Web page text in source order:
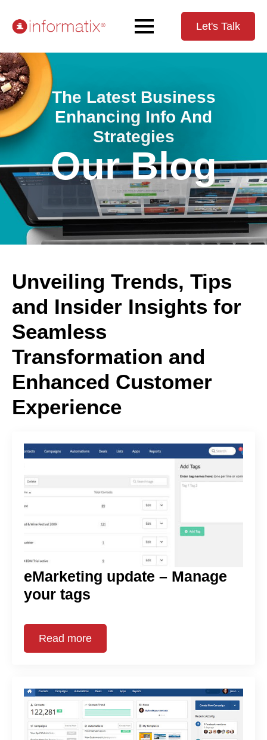
Let's Talk
The Latest Business
Enhancing Info And
Strategies
Our Blog
Unveiling Trends, Tips
and Insider Insights for
Seamless
Transformation and
Enhanced Customer
Experience
eMarketing update – Manage
your tags
Read more